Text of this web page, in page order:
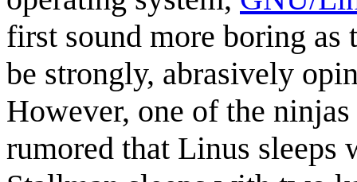
first sound more boring
be strongly, abrasively
However, one of the
rumored that Linus sleeps